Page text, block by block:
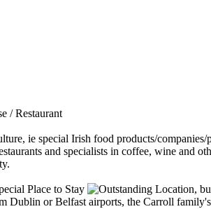
/ Restaurant
Dublin or Belfast airports, the Carroll